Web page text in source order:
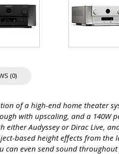
(0)
of a high-end home theater
with upscaling, and a 140W
either Audyssey or Dirac Live,
based height effects from
can even send sound